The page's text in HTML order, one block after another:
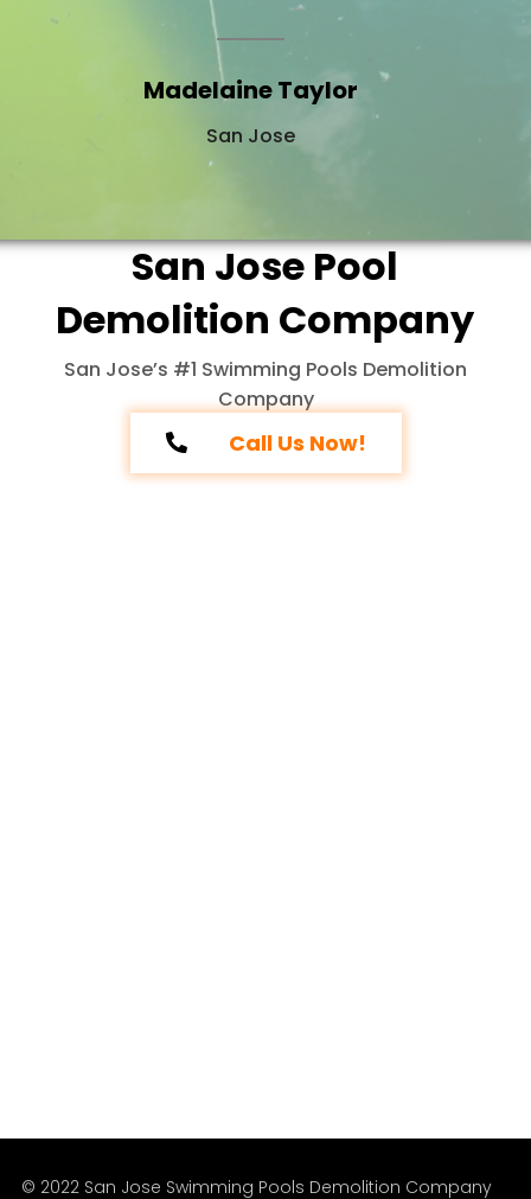
Madelaine Taylor
San Jose
San Jose Pool
Demolition Company
San Jose’s #1 Swimming Pools Demolition
Company
Call Us Now!
© 2022 San Jose Swimming Pools Demolition Company